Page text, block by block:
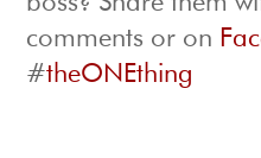
comments or on
#theONEthing